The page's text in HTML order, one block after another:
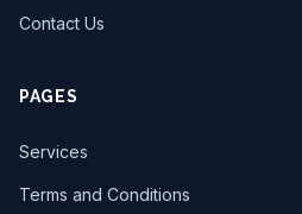
Contact Us
PAGES
Services
Terms and Conditions